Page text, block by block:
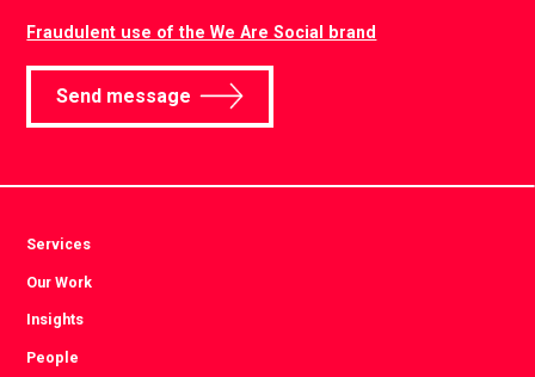
Fraudulent use of the We Are Social brand
Send message
Services
Our Work
Insights
People